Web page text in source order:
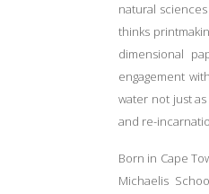
natural
thinks
dimensional
engagement
water not just
and re-
Born in Cape
Michaelis